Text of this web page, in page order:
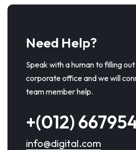
Need Help?
Speak with a human to filling
corporate office and we will
team member help.
+(012)
info@digital.com